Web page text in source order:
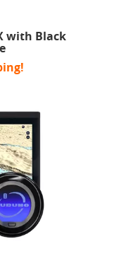
with Black